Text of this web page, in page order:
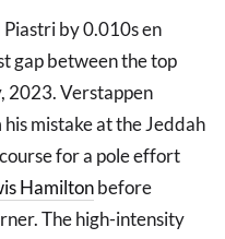
by 0.010s en
gap between the top
2023. Verstappen
mistake at the Jeddah
for a pole effort
Hamiltonbefore
The high-intensity